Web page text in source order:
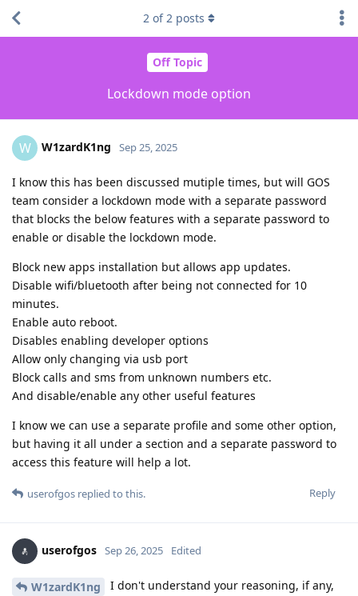
Off Topic
Lockdown mode option
2 of2 posts
W W1zardK1ng Sep 25, 2025
I know this has been discussed mutiple times, but will GOS
team consider a lockdown mode with a separate password
that blocks the below features with a separate password to
enable or disable the lockdown mode.
Block new apps installation but allows app updates.
Disable wifi/bluetooth after being not connected for 10
minutes.
Enable auto reboot.
Disables enabling developer options
Allow only changing via usb port
Block calls and sms from unknown numbers etc.
And disable/enable any other useful features
I know we can use a separate profile and some other option,
but having it all under a section and a separate password to
access this feature will help a lot.
Reply
userofgos replied to this.
userofgos Sep 26, 2025 Edited
W1zardK1ng
I don't understand your reasoning, if any,